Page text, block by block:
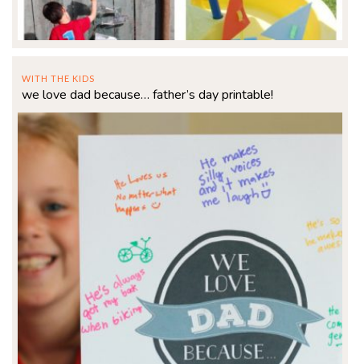
WITH THE KIDS
we love dad because… father’s day printable!